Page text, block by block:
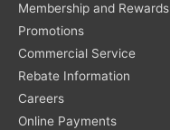
Membership and Rewards
Promotions
Commercial Service
Rebate Information
Careers
Online Payments